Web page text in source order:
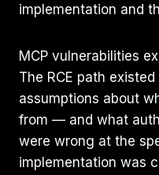
implementation and
MCP vulnerabilities
The RCE path
assumptions about
from — and what
were wrong at the
implementation was